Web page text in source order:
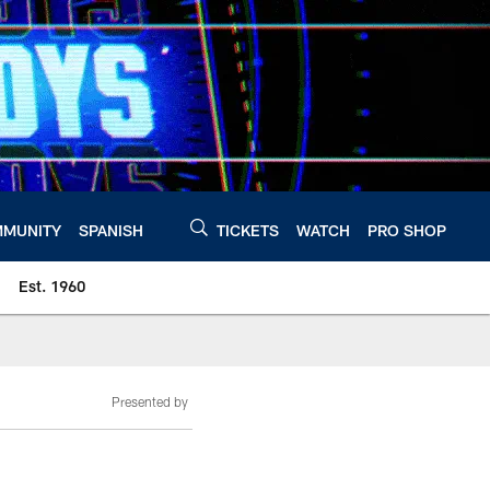
SPANISH TICKETS WATCH PRO SHOP
Est. 1960
Presented by